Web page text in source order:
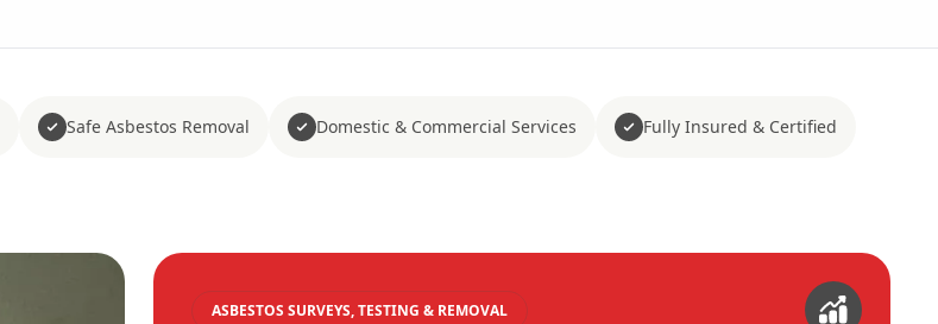
Safe Asbestos Removal Domestic & Commercial Services Fully Insured & Certified
ASBESTOS SURVEYS, TESTING & REMOVAL